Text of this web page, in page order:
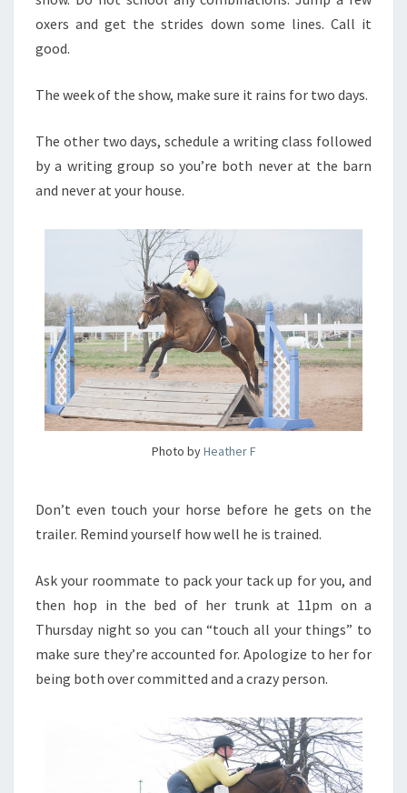
oxers and get the strides down some lines. Call it
good.
The week of the show, make sure it rains for two days.
The other two days, schedule a writing class followed
by a writing group so you’re both never at the barn
and never at your house.
Photo byHeather F
Don’t even touch your horse before he gets on the
trailer. Remind yourself how well he is trained.
Ask your roommate to pack your tack up for you, and
then hop in the bed of her trunk at 11pm on a
Thursday night so you can “touch all your things” to
make sure they’re accounted for. Apologize to her for
being both over committed and a crazy person.